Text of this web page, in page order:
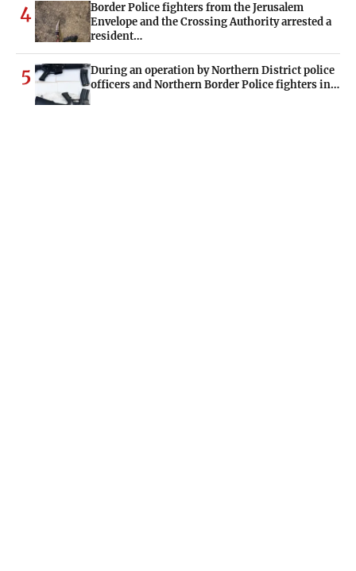
4
Border Police fighters from the Jerusalem
Envelope and the Crossing Authority arrested a
resident…
5
During an operation by Northern District police
officers and Northern Border Police fighters in…